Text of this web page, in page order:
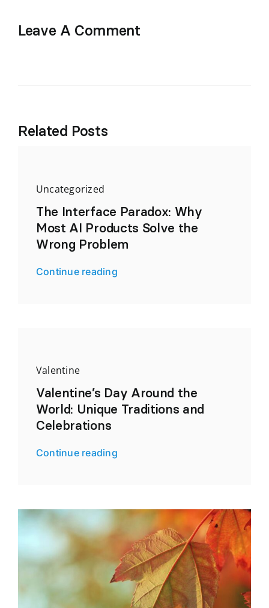
Leave A Comment
Related Posts
Uncategorized
The Interface Paradox: Why
Most AI Products Solve the
Wrong Problem
Continue reading
Valentine
Valentine’s Day Around the
World: Unique Traditions and
Celebrations
Continue reading